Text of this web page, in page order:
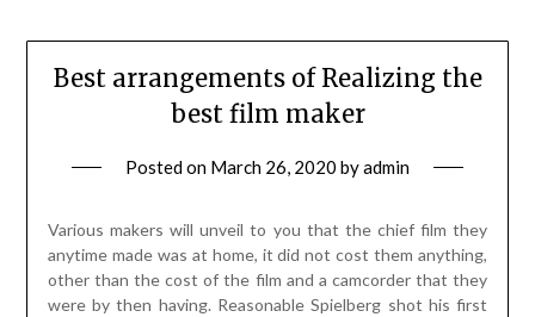
Best arrangements of Realizing the
best film maker
Posted on March 26, 2020 byadmin
Various makers will unveil to you that the chief film they
anytime made was at home, it did not cost them anything,
other than the cost of the film and a camcorder that they
were by then having. Reasonable Spielberg shot his first